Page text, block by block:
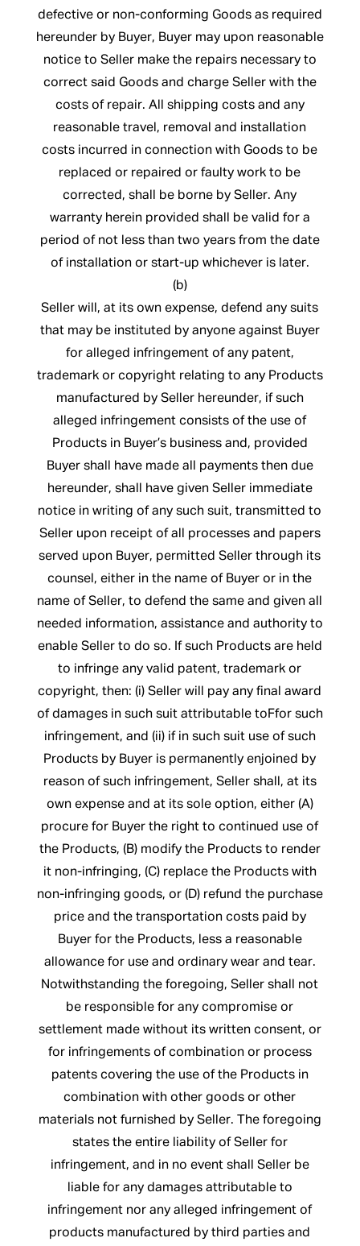
defective or non-conforming Goods as required
hereunder by Buyer, Buyer may upon reasonable
notice to Seller make the repairs necessary to
correct said Goods and charge Seller with the
costs of repair. All shipping costs and any
reasonable travel, removal and installation
costs incurred in connection with Goods to be
replaced or repaired or faulty work to be
corrected, shall be borne by Seller. Any
warranty herein provided shall be valid for a
period of not less than two years from the date
of installation or start-up whichever is later.
(b)
Seller will, at its own expense, defend any suits
that may be instituted by anyone against Buyer
for alleged infringement of any patent,
trademark or copyright relating to any Products
manufactured by Seller hereunder, if such
alleged infringement consists of the use of
Products in Buyer’s business and, provided
Buyer shall have made all payments then due
hereunder, shall have given Seller immediate
notice in writing of any such suit, transmitted to
Seller upon receipt of all processes and papers
served upon Buyer, permitted Seller through its
counsel, either in the name of Buyer or in the
name of Seller, to defend the same and given all
needed information, assistance and authority to
enable Seller to do so. If such Products are held
to infringe any valid patent, trademark or
copyright, then: (i) Seller will pay any final award
of damages in such suit attributable toFfor such
infringement, and (ii) if in such suit use of such
Products by Buyer is permanently enjoined by
reason of such infringement, Seller shall, at its
own expense and at its sole option, either (A)
procure for Buyer the right to continued use of
the Products, (B) modify the Products to render
it non-infringing, (C) replace the Products with
non-infringing goods, or (D) refund the purchase
price and the transportation costs paid by
Buyer for the Products, less a reasonable
allowance for use and ordinary wear and tear.
Notwithstanding the foregoing, Seller shall not
be responsible for any compromise or
settlement made without its written consent, or
for infringements of combination or process
patents covering the use of the Products in
combination with other goods or other
materials not furnished by Seller. The foregoing
states the entire liability of Seller for
infringement, and in no event shall Seller be
liable for any damages attributable to
infringement nor any alleged infringement of
products manufactured by third parties and